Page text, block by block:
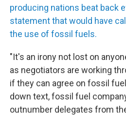
producing nations beat back
statement that would have
the use of fossil fuels.
"It's an irony not lost on
as negotiators are working
if they can agree on fossil
down text, fossil fuel
outnumber delegates from